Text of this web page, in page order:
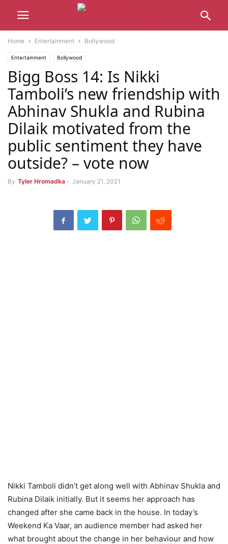
Home Entertainment Bollywood
Entertainment Bollywood
Bigg Boss 14: Is Nikki
Tamboli’s new friendship with
Abhinav Shukla and Rubina
Dilaik motivated from the
public sentiment they have
outside? – vote now
By Tyler Hromadka - January 21, 2021
Nikki Tamboli didn’t get along well with Abhinav Shukla and
Rubina Dilaik initially. But it seems her approach has
changed after she came back in the house. In today’s
Weekend Ka Vaar, an audience member had asked her
what brought about the change in her behaviour and how